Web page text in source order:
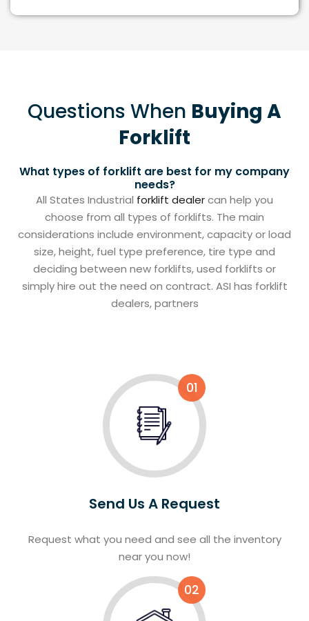
Questions When Buying A
Forklift
What types of forklift are best for my company
needs?
All States Industrial forklift dealercan help you
choose from all types of forklifts. The main
considerations include environment, capacity or load
size, height, fuel type preference, tire type and
deciding between new forklifts, used forklifts or
simply hire out the need on contract. ASI has forklift
dealers, partners
01
Send Us A Request
Request what you need and see all the inventory
near you now!
02